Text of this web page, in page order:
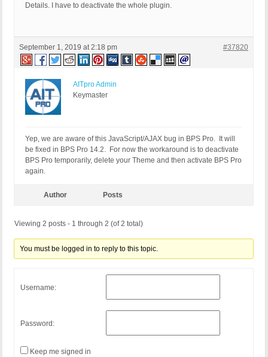
Details. I have to deactivate the whole plugin.
September 1, 2019 at 2:18 pm #37820
AITpro Admin
Keymaster
Yep, we are aware of this JavaScript/AJAX bug in BPS Pro. It will
be fixed in BPS Pro 14.2. For now the workaround is to deactivate
BPS Pro temporarily, delete your Theme and then activate BPS Pro
again.
Author Posts
Viewing 2 posts - 1 through 2 (of 2 total)
You must be logged in to reply to this topic.
Username:
Password:
Keep me signed in